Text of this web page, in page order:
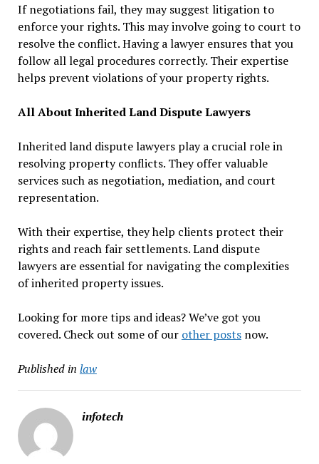
If negotiations fail, they may suggest litigation to
enforce your rights. This may involve going to court to
resolve the conflict. Having a lawyer ensures that you
follow all legal procedures correctly. Their expertise
helps prevent violations of your property rights.
All About Inherited Land Dispute Lawyers
Inherited land dispute lawyers play a crucial role in
resolving property conflicts. They offer valuable
services such as negotiation, mediation, and court
representation.
With their expertise, they help clients protect their
rights and reach fair settlements. Land dispute
lawyers are essential for navigating the complexities
of inherited property issues.
Looking for more tips and ideas? We’ve got you
covered. Check out some of our other postsnow.
Published in law
infotech